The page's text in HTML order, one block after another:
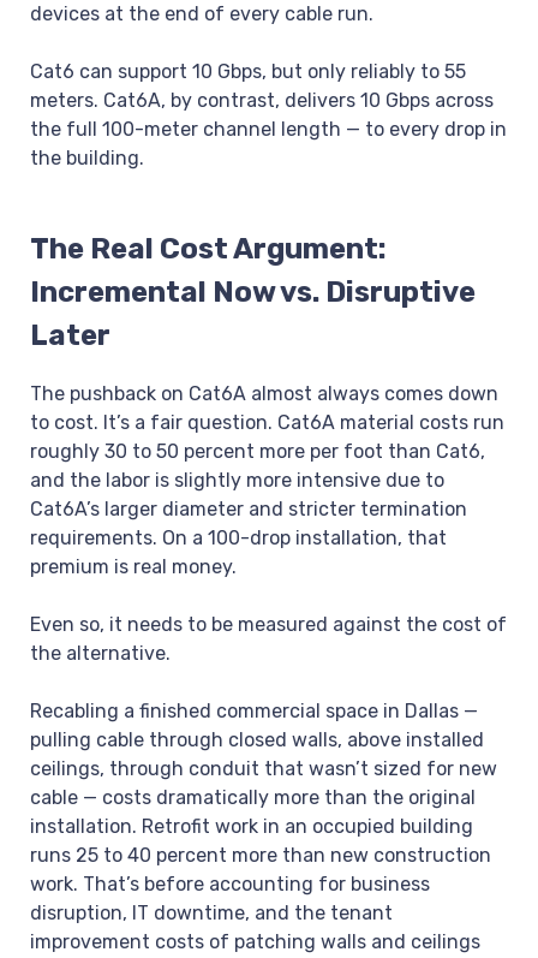
devices at the end of every cable run.
Cat6 can support 10 Gbps, but only reliably to 55
meters. Cat6A, by contrast, delivers 10 Gbps across
the full 100-meter channel length — to every drop in
the building.
The Real Cost Argument:
Incremental Now vs. Disruptive
Later
The pushback on Cat6A almost always comes down
to cost. It’s a fair question. Cat6A material costs run
roughly 30 to 50 percent more per foot than Cat6,
and the labor is slightly more intensive due to
Cat6A’s larger diameter and stricter termination
requirements. On a 100-drop installation, that
premium is real money.
Even so, it needs to be measured against the cost of
the alternative.
Recabling a finished commercial space in Dallas —
pulling cable through closed walls, above installed
ceilings, through conduit that wasn’t sized for new
cable — costs dramatically more than the original
installation. Retrofit work in an occupied building
runs 25 to 40 percent more than new construction
work. That’s before accounting for business
disruption, IT downtime, and the tenant
improvement costs of patching walls and ceilings